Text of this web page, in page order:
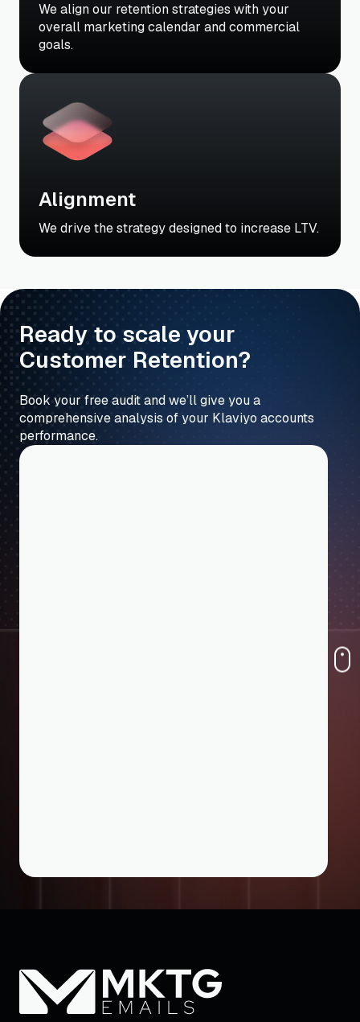
We align our retention strategies with your
overall marketing calendar and commercial
goals.
Alignment
We drive the strategy designed to increase LTV.
Ready to scale your
Customer Retention?
Book your free audit and we’ll give you a
comprehensive analysis of your Klaviyo accounts
performance.